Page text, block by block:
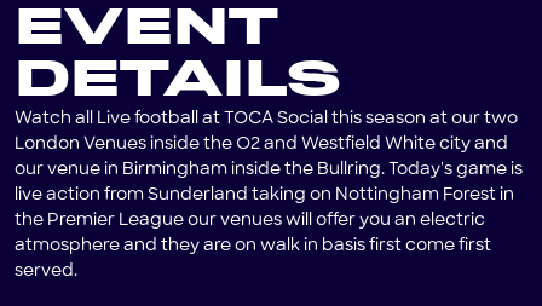
EVENT
DETAILS
Watch all Live football at TOCA Social this season at our two
London Venues inside the O2 and Westfield White city and
our venue in Birmingham inside the Bullring. Today's game is
live action from Sunderland taking on Nottingham Forest in
the Premier League our venues will offer you an electric
atmosphere and they are on walk in basis first come first
served.